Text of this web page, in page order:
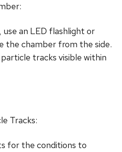
use an LED flashlight or
the chamber from the side.
tracks visible within
Tracks:
for the conditions to